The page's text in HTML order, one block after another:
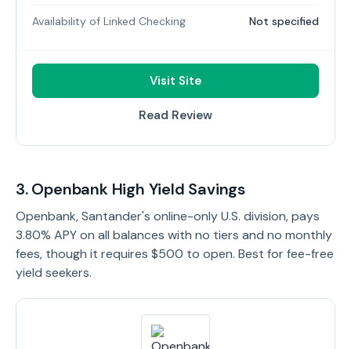
Availability of Linked Checking Not specified
Visit Site
Read Review
3. Openbank High Yield Savings
Openbank, Santander's online-only U.S. division, pays
3.80% APY on all balances with no tiers and no monthly
fees, though it requires $500 to open. Best for fee-free
yield seekers.